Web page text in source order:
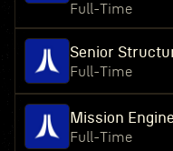
Full-Time
Senior
Full-Time
Mission
Full-Time